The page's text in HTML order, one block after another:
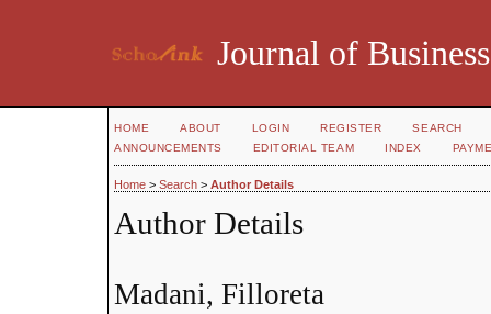
Journal of
HOME ABOUT LOGIN REGISTER
SEARCH
ANNOUNCEMENTS
EDITORIAL TEAM INDEX
Home > Search > Author Details
Author Details
Madani, Filloreta